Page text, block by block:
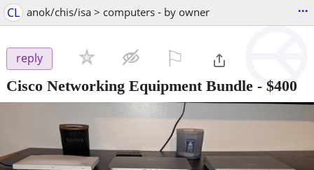
CL anok/chis/isa > computers - by owner ...
reply
Cisco Networking Equipment Bundle - $400